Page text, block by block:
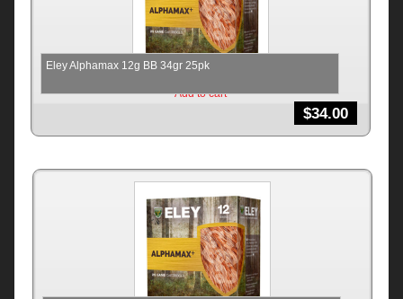
Eley Alphamax 12g BB 34gr 25pk
$34.00
Add to cart